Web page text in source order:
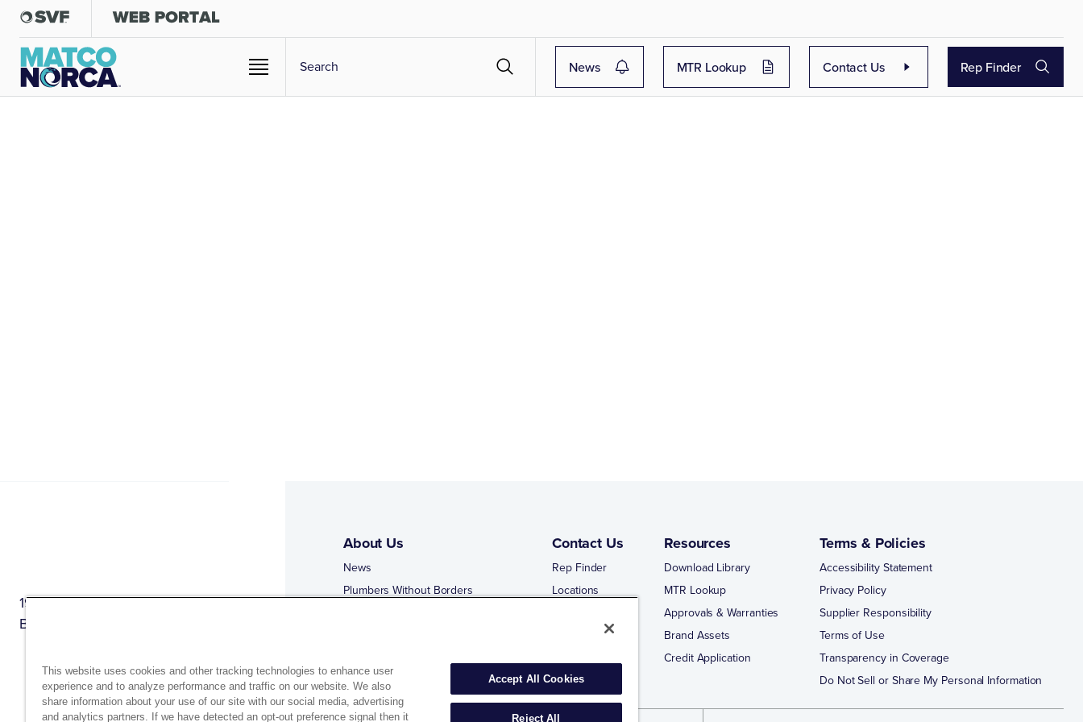
News MTR Lookup Contact Us Rep Finder
1944 Route 22, PO Box 27
Brewster, New York 10509
About Us
News
Plumbers Without Borders
Contact Us
Rep Finder
Locations
Resources
Download Library
MTR Lookup
Approvals & Warranties
Brand Assets
Credit Application
Terms & Policies
Accessibility Statement
Privacy Policy
Supplier Responsibility
Terms of Use
Transparency in Coverage
Do Not Sell or Share My Personal Information
This website uses cookies and other tracking technologies to enhance user
experience and to analyze performance and traffic on our website. We also
share information about your use of our site with our social media, advertising
and analytics partners. If we have detected an opt-out preference signal then it
Accept All Cookies
Reject All